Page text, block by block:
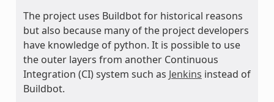
The project uses Buildbot for historical reasons
but also because many of the project developers
have knowledge of python. It is possible to use
the outer layers from another Continuous
Integration (CI) system such as Jenkins instead of
Buildbot.